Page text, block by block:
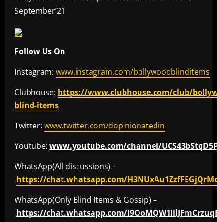
September’21
Follow Us On
Instagram: www.instagram.com/bollywoodblinditems
Clubhouse: https://www.clubhouse.com/club/
blind-items
Twitter: www.twitter.com/dopinionatedin
Youtube: www.youtube.com/channel/
WhatsApp(All discussions) –
https://chat.whatsapp.com/
WhatsApp(Only Blind Items & Gossip) –
https://chat.whatsapp.com/